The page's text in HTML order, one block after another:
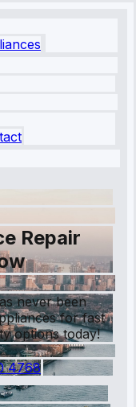
Repair
never been
for fast
options today!
4768